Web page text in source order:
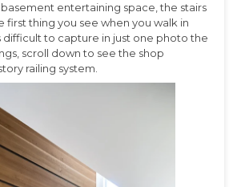
entertaining space, the stairs
first thing you see when you walk in
difficult to capture in just one photo the
scroll down to see the shop
railing system.